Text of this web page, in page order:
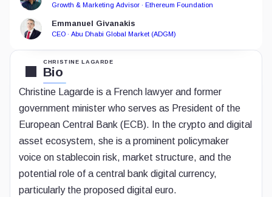
CHRISTINE LAGARDE
Bio
Christine Lagarde is a French lawyer and former
government minister who serves as President of the
European Central Bank (ECB). In the crypto and digital
asset ecosystem, she is a prominent policymaker
voice on stablecoin risk, market structure, and the
potential role of a central bank digital currency,
particularly the proposed digital euro.
Growth & Marketing Advisor · Ethereum Foundation
Emmanuel Givanakis
CEO · Abu Dhabi Global Market (ADGM)